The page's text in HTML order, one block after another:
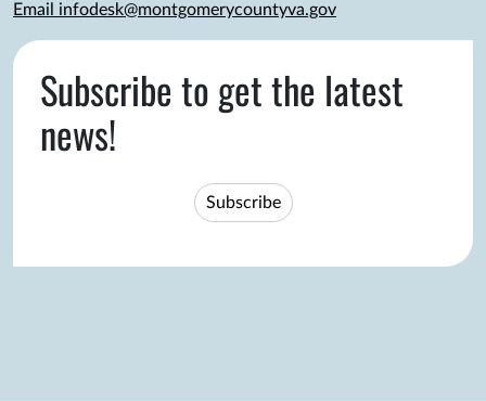
Email infodesk@montgomerycountyva.gov
Subscribe to get the latest
news!
Subscribe